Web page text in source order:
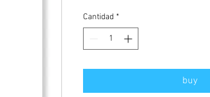
Cantidad *
buy